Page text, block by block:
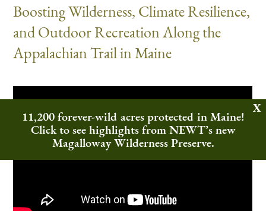
Boosting Wilderness, Climate Resilience,
and Outdoor Recreation Along the
Appalachian Trail in Maine
11,200 forever-wild acres protected in Maine!
Click to see highlights from NEWT’s new
Magalloway Wilderness Preserve.